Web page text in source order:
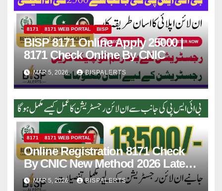
8171 8171 WEB PORTAL BISP
BISP 8171 Online Apply 25000 |
8171 Check Online By CNIC
MAR 5, 2026 BISPALERTS
8171 8171 WEB PORTAL
Online Registration 8171 Check
By CNIC New Method 2026 Latest
Update
MAR 5, 2026 BISPALERTS